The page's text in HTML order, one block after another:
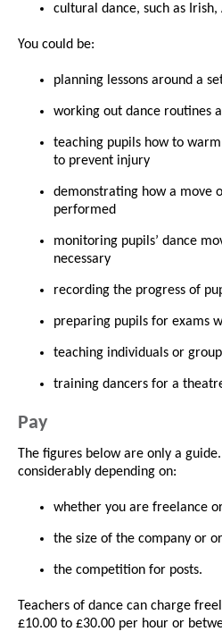
cultural dance, such as
You could be:
planning lessons around a
working out dance routines
teaching pupils how to
to prevent injury
demonstrating how a move
performed
monitoring pupils’ dance
necessary
recording the progress of
preparing pupils for exams
teaching individuals or
training dancers for a
Pay
The figures below are only a
considerably depending on:
whether you are freelance
the size of the company or
the competition for posts.
Teachers of dance can charge
£10.00 to £30.00 per hour or